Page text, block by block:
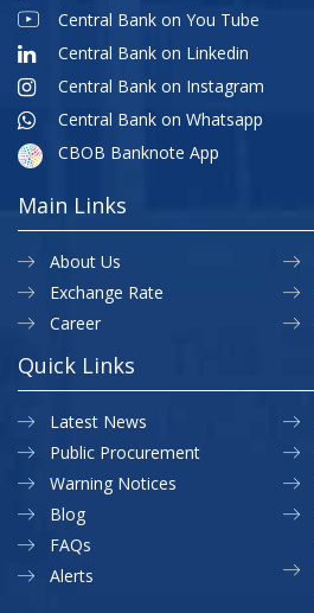
Central Bank on You Tube
Central Bank on Linkedin
Central Bank on Instagram
Central Bank on Whatsapp
CBOB Banknote App
Main Links
About Us
Exchange Rate
Career
Quick Links
Latest News
Public Procurement
Warning Notices
Blog
FAQs
Alerts